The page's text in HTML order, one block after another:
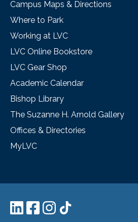
Campus Maps & Directions
Where to Park
Working at LVC
LVC Online Bookstore
LVC Gear Shop
Academic Calendar
Bishop Library
The Suzanne H. Arnold Gallery
Offices & Directories
MyLVC